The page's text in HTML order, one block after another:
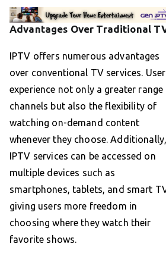
Advantages Over Traditional
IPTV offers numerous advantages
over conventional TV services.
experience not only a greater
channels but also the flexibility of
watching on-demand content
whenever they choose. Additionally,
IPTV services can be accessed on
multiple devices such as
smartphones, tablets, and smart
giving users more freedom in
choosing where they watch their
favorite shows.